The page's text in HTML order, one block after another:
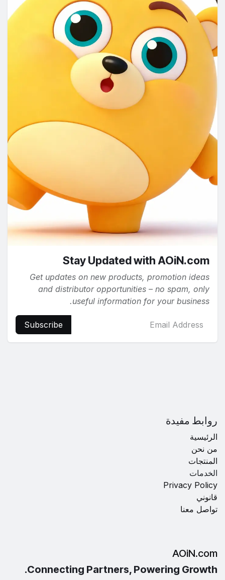
Stay Updated with AOiN.com
Get updates on new products, promotion ideas
and distributor opportunities – no spam, only
useful information for your business.
Subscribe
روابط مفيدة
الرئيسية
من نحن
المنتجات
الخدمات
Privacy Policy
قانوني
تواصل معنا
AOiN.com
Connecting Partners, Powering Growth.